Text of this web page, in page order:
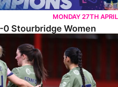
MONDAY 27TH APRIL
0 Stourbridge Women
Posh Women